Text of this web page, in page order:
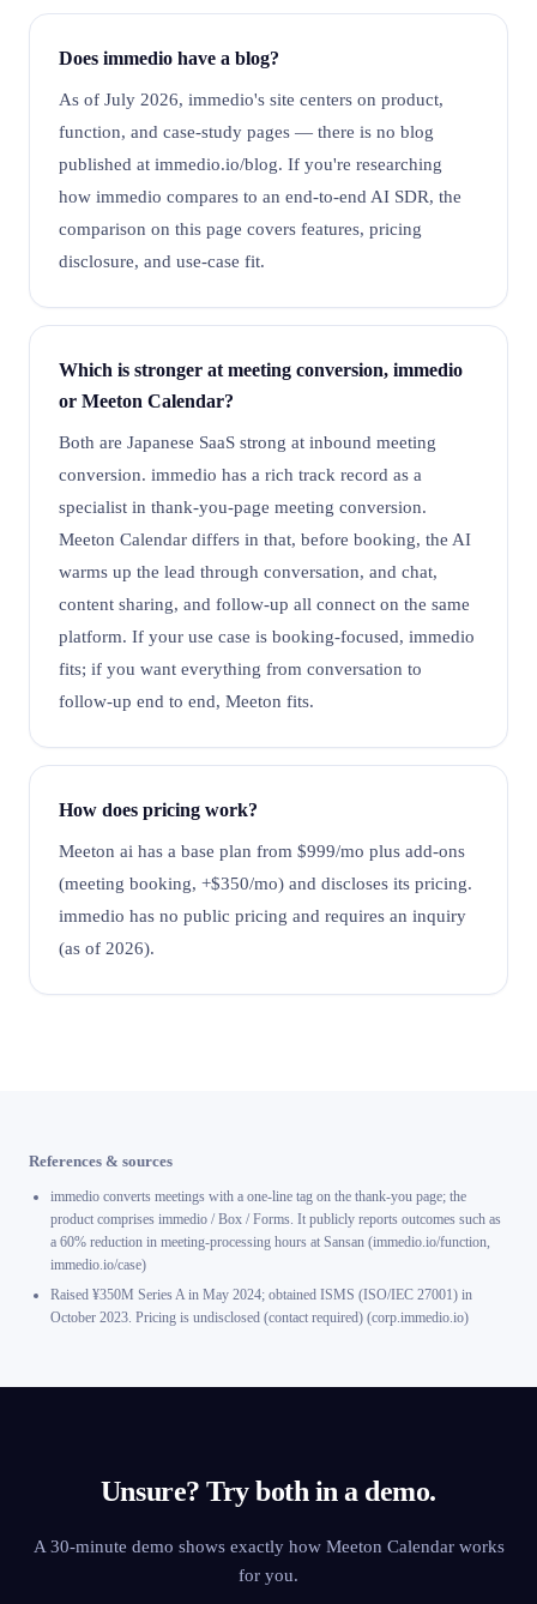
Does immedio have a blog?
As of July 2026, immedio's site centers on product,
function, and case-study pages — there is no blog
published at immedio.io/blog. If you're researching
how immedio compares to an end-to-end AI SDR, the
comparison on this page covers features, pricing
disclosure, and use-case fit.
Which is stronger at meeting conversion, immedio
or Meeton Calendar?
Both are Japanese SaaS strong at inbound meeting
conversion. immedio has a rich track record as a
specialist in thank-you-page meeting conversion.
Meeton Calendar differs in that, before booking, the AI
warms up the lead through conversation, and chat,
content sharing, and follow-up all connect on the same
platform. If your use case is booking-focused, immedio
fits; if you want everything from conversation to
follow-up end to end, Meeton fits.
How does pricing work?
Meeton ai has a base plan from $999/mo plus add-ons
(meeting booking, +$350/mo) and discloses its pricing.
immedio has no public pricing and requires an inquiry
(as of 2026).
References & sources
immedio converts meetings with a one-line tag on the thank-you page; the
product comprises immedio / Box / Forms. It publicly reports outcomes such as
a 60% reduction in meeting-processing hours at Sansan (immedio.io/function,
immedio.io/case)
Raised ¥350M Series A in May 2024; obtained ISMS (ISO/IEC 27001) in
October 2023. Pricing is undisclosed (contact required) (corp.immedio.io)
Unsure? Try both in a demo.
A 30-minute demo shows exactly how Meeton Calendar works
for you.